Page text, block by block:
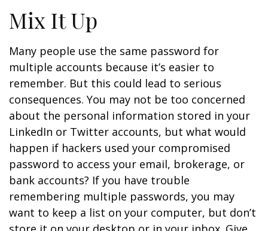
Mix It Up
Many people use the same password for
multiple accounts because it’s easier to
remember. But this could lead to serious
consequences. You may not be too concerned
about the personal information stored in your
LinkedIn or Twitter accounts, but what would
happen if hackers used your compromised
password to access your email, brokerage, or
bank accounts? If you have trouble
remembering multiple passwords, you may
want to keep a list on your computer, but don’t